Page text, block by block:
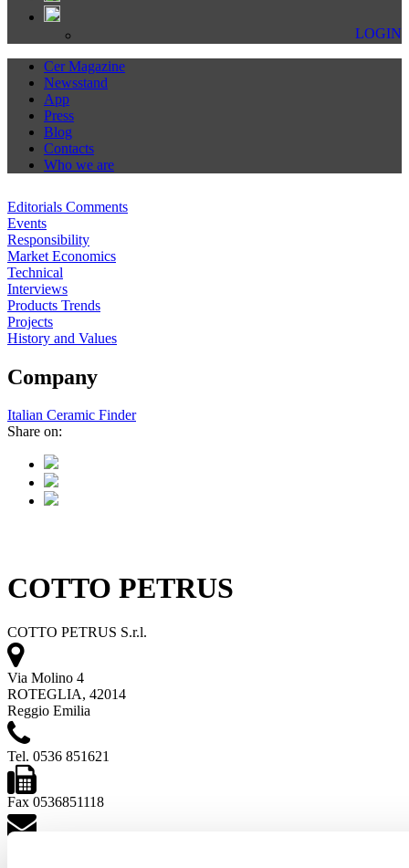
LOGIN
Cer Magazine
Newsstand
App
Press
Blog
Contacts
Who we are
Editorials Comments
Events
Responsibility
Market Economics
Technical
Interviews
Products Trends
Projects
History and Values
Company
Italian Ceramic Finder
Share on:
COTTO PETRUS
COTTO PETRUS S.r.l.
Via Molino 4
ROTEGLIA, 42014
Reggio Emilia
Tel. 0536 851621
Fax 0536851118